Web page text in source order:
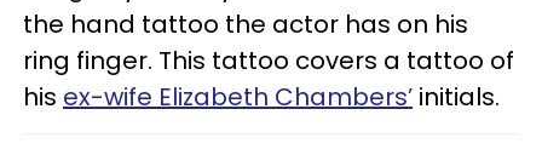
the hand tattoo the actor has on his
ring finger. This tattoo covers a tattoo of
his ex-wife Elizabeth Chambers’ initials.